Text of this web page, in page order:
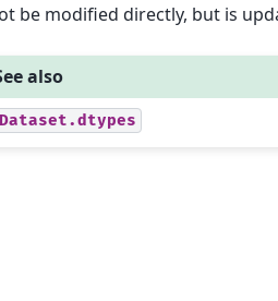
be modified directly, but is
also
Dataset.dtypes